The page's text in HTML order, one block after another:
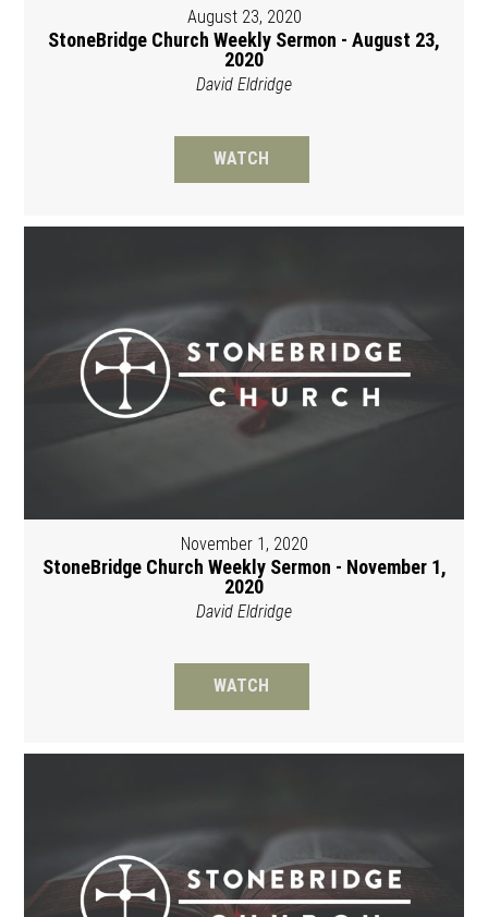
August 23, 2020
StoneBridge Church Weekly Sermon - August 23,
2020
David Eldridge
WATCH
November 1, 2020
StoneBridge Church Weekly Sermon - November 1,
2020
David Eldridge
WATCH